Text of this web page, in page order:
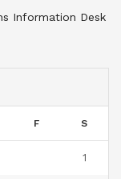
Information Desk
F S
1